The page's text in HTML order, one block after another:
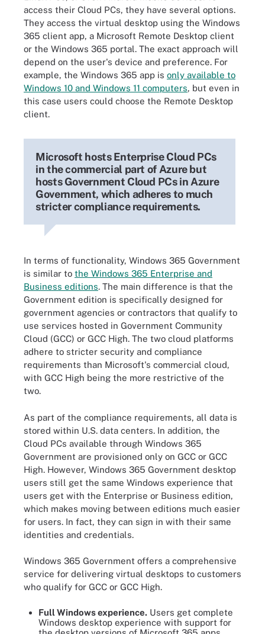
access their Cloud PCs, they have several options.
They access the virtual desktop using the Windows
365 client app, a Microsoft Remote Desktop client
or the Windows 365 portal. The exact approach will
depend on the user's device and preference. For
example, the Windows 365 app is only available to
Windows 10 and Windows 11 computers, but even in
this case users could choose the Remote Desktop
client.
Microsoft hosts Enterprise Cloud PCs
in the commercial part of Azure but
hosts Government Cloud PCs in Azure
Government, which adheres to much
stricter compliance requirements.
In terms of functionality, Windows 365 Government
is similar to the Windows 365 Enterprise and
Business editions. The main difference is that the
Government edition is specifically designed for
government agencies or contractors that qualify to
use services hosted in Government Community
Cloud (GCC) or GCC High. The two cloud platforms
adhere to stricter security and compliance
requirements than Microsoft's commercial cloud,
with GCC High being the more restrictive of the
two.
As part of the compliance requirements, all data is
stored within U.S. data centers. In addition, the
Cloud PCs available through Windows 365
Government are provisioned only on GCC or GCC
High. However, Windows 365 Government desktop
users still get the same Windows experience that
users get with the Enterprise or Business edition,
which makes moving between editions much easier
for users. In fact, they can sign in with their same
identities and credentials.
Windows 365 Government offers a comprehensive
service for delivering virtual desktops to customers
who qualify for GCC or GCC High.
Full Windows experience. Users get complete
Windows desktop experience with support for